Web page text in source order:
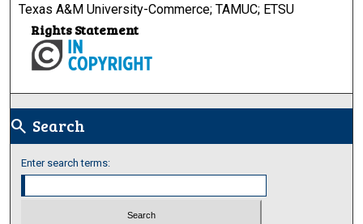
Texas A&M University-Commerce; TAMUC; ETSU
Rights Statement
search Search
Enter search terms: